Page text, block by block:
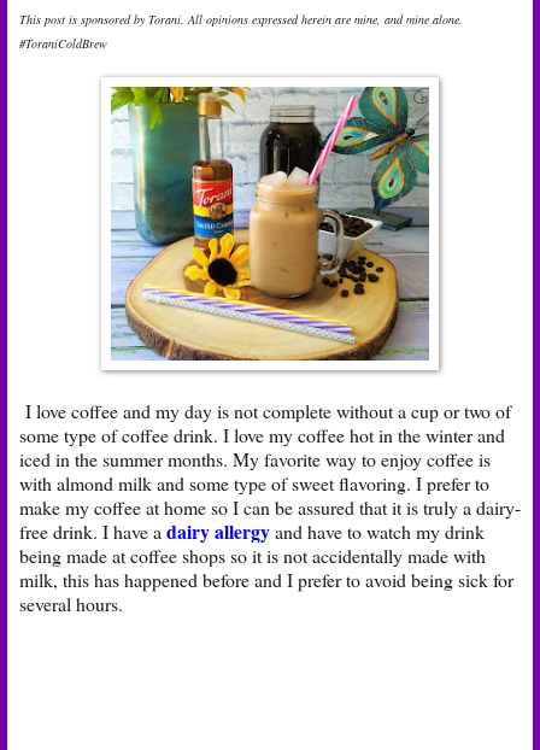
This post is sponsored by Torani. All opinions expressed herein are mine, and mine alone.
#ToraniColdBrew
I love coffee and my day is not complete without a cup or two of
some type of coffee drink. I love my coffee hot in the winter and
iced in the summer months. My favorite way to enjoy coffee is
with almond milk and some type of sweet flavoring. I prefer to
make my coffee at home so I can be assured that it is truly a dairy-
free drink. I have a dairy allergyand have to watch my drink
being made at coffee shops so it is not accidentally made with
milk, this has happened before and I prefer to avoid being sick for
several hours.